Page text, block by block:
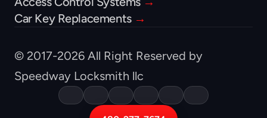
Car Key Replacements →
© 2017-2026 All Right Reserved by
Speedway Locksmith llc